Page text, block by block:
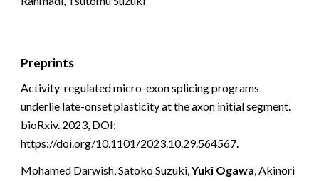
Preprints
Activity-regulated micro-exon splicing programs
underlie late-onset plasticity at the axon initial segment.
bioRxiv. 2023, DOI:
https://doi.org/10.1101/2023.10.29.564567.
Mohamed Darwish, Satoko Suzuki,Yuki Ogawa, Akinori